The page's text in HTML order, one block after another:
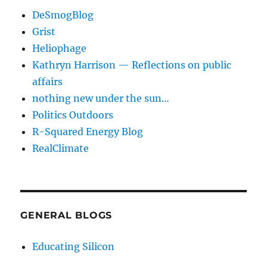
DeSmogBlog
Grist
Heliophage
Kathryn Harrison — Reflections on public
affairs
nothing new under the sun…
Politics Outdoors
R-Squared Energy Blog
RealClimate
GENERAL BLOGS
Educating Silicon